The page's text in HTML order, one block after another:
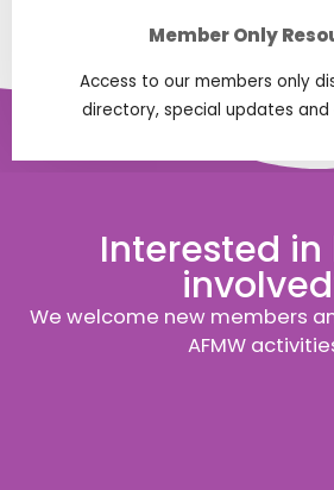
Member Only
Access to our members only
directory, special updates
Interested in
We welcome new members
AFMW